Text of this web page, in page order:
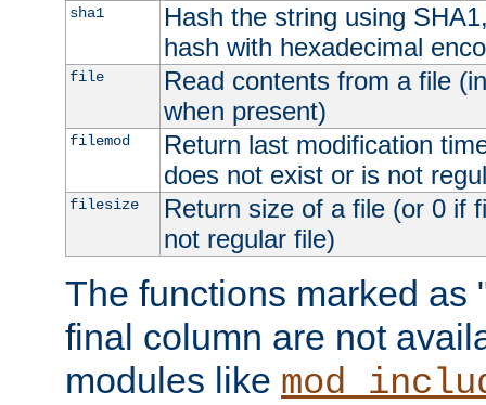
sha1
Hash the string using
hash with hexadecimal
file
Read contents from a file
when present)
filemod
Return last modification
does not exist or is not
filesize
Return size of a file (or 0 if
not regular file)
The functions marked as
final column are not
modules like